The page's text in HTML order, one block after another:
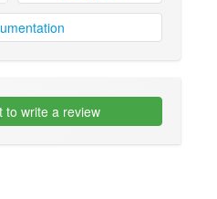
write a review